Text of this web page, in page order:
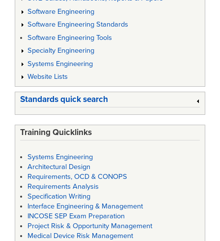
Software Engineering
Software Engineering Standards
Software Engineering Tools
Specialty Engineering
Systems Engineering
Website Lists
Standards quick search
Training Quicklinks
Systems Engineering
Architectural Design
Requirements, OCD & CONOPS
Requirements Analysis
Specification Writing
Interface Engineering & Management
INCOSE SEP Exam Preparation
Project Risk & Opportunity Management
Medical Device Risk Management